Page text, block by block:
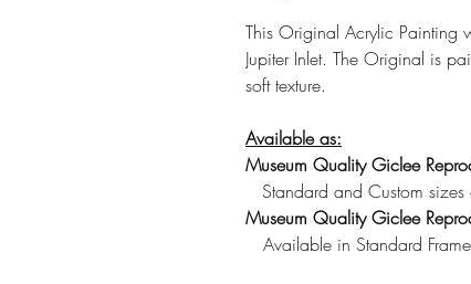
This Original Acrylic Painting
Jupiter Inlet. The Original is
soft texture.
Available as:
Museum Quality Giclee
Standard and Custom
Museum Quality Giclee
Available in Standard